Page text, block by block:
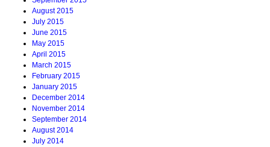
August 2015
July 2015
June 2015
May 2015
April 2015
March 2015
February 2015
January 2015
December 2014
November 2014
September 2014
August 2014
July 2014